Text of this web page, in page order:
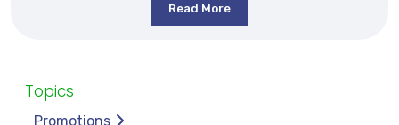
Read More
Topics
Promotions